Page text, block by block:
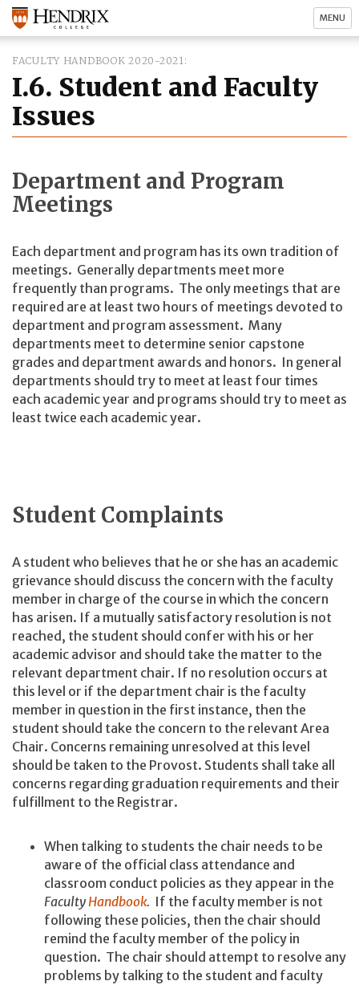
MENU
FACULTY HANDBOOK 2020-2021
I.6. Student and Faculty
Issues
Department and Program
Meetings
Each department and program has its own tradition of
meetings. Generally departments meet more
frequently than programs. The only meetings that are
required are at least two hours of meetings devoted to
department and program assessment. Many
departments meet to determine senior capstone
grades and department awards and honors. In general
departments should try to meet at least four times
each academic year and programs should try to meet as
least twice each academic year.
Student Complaints
A student who believes that he or she has an academic
grievance should discuss the concern with the faculty
member in charge of the course in which the concern
has arisen. If a mutually satisfactory resolution is not
reached, the student should confer with his or her
academic advisor and should take the matter to the
relevant department chair. If no resolution occurs at
this level or if the department chair is the faculty
member in question in the first instance, then the
student should take the concern to the relevant Area
Chair. Concerns remaining unresolved at this level
should be taken to the Provost. Students shall take all
concerns regarding graduation requirements and their
fulfillment to the Registrar.
When talking to students the chair needs to be
aware of the official class attendance and
classroom conduct policies as they appear in the
FacultyHandbook. If the faculty member is not
following these policies, then the chair should
remind the faculty member of the policy in
question. The chair should attempt to resolve any
problems by talking to the student and faculty